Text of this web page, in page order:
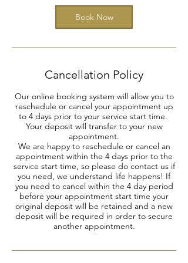
Book Now
Cancellation Policy
Our online booking system will allow you to
reschedule or cancel your appointment up
to 4 days prior to your service start time.
Your deposit will transfer to your new
appointment.
We are happy to reschedule or cancel an
appointment within the 4 days prior to the
service start time, so please do contact us if
you need, we understand life happens! If
you need to cancel within the 4 day period
before your appointment start time your
original deposit will be retained and a new
deposit will be required in order to secure
another appointment.